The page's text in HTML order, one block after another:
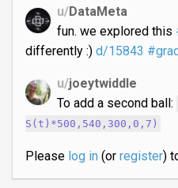
u/DataMeta
fun. we explored this
differently :) d/15843
u/joeytwiddle
To add a second ball:
S(t)*500,540,300,0,7)
Please log in(or register)